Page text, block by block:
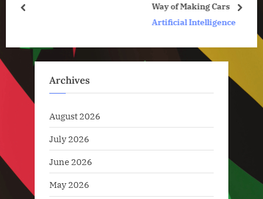
o
Way of Making Cars
Artificial Intelligence
prev next
Archives
August 2026
July 2026
June 2026
May 2026